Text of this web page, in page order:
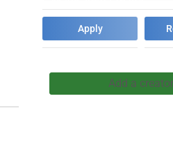
Add a creator